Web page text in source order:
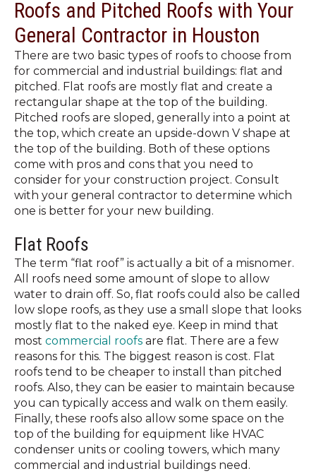
Roofs and Pitched Roofs with Your
General Contractor in Houston
There are two basic types of roofs to choose from
for commercial and industrial buildings: flat and
pitched. Flat roofs are mostly flat and create a
rectangular shape at the top of the building.
Pitched roofs are sloped, generally into a point at
the top, which create an upside-down V shape at
the top of the building. Both of these options
come with pros and cons that you need to
consider for your construction project. Consult
with your general contractor to determine which
one is better for your new building.
Flat Roofs
The term “flat roof” is actually a bit of a misnomer.
All roofs need some amount of slope to allow
water to drain off. So, flat roofs could also be called
low slope roofs, as they use a small slope that looks
mostly flat to the naked eye. Keep in mind that
most commercial roofs are flat. There are a few
reasons for this. The biggest reason is cost. Flat
roofs tend to be cheaper to install than pitched
roofs. Also, they can be easier to maintain because
you can typically access and walk on them easily.
Finally, these roofs also allow some space on the
top of the building for equipment like HVAC
condenser units or cooling towers, which many
commercial and industrial buildings need.